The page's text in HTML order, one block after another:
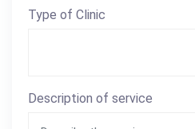
Type of Clinic
Description of service